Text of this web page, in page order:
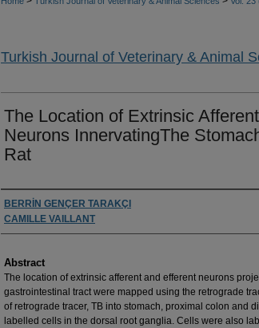
Turkish Journal of Veterinary & Animal
The Location of Extrinsic
Neurons InnervatingThe
Rat
Authors
BERRİN GENÇER TARAKÇI
CAMILLE VAILLANT
Abstract
The location of extrinsic afferent and efferent neurons
gastrointestinal tract were mapped using the retrograde
of retrograde tracer, TB into stomach, proximal colon and
labelled cells in the dorsal root ganglia. Cells were also